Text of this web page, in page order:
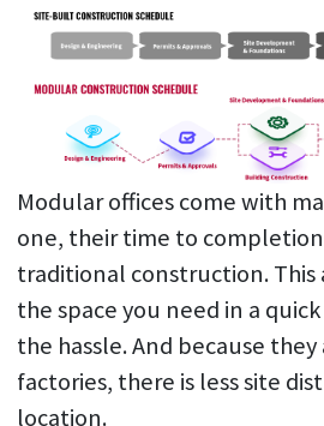
Modular offices come with
one, their time to
traditional construction.
the space you need in a
the hassle. And because
factories, there is less site
location.